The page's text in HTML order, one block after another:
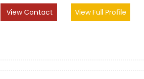
View Contact
View Full Profile